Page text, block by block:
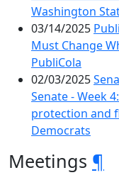
Washington
03/14/2025
Must Change
PubliCola
02/03/2025
Senate - Week
protection and
Democrats
Meetings ¶